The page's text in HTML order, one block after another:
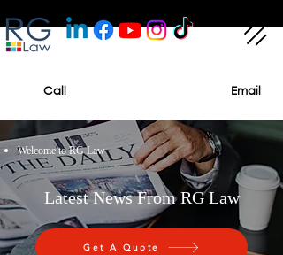
Call Email
Welcome to RG Law
Latest News From RG Law
Get A Quote